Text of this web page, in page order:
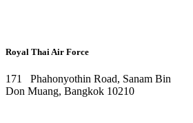
Royal Thai Air Force
171 Phahonyothin Road, Sanam Bin
Don Muang, Bangkok 10210